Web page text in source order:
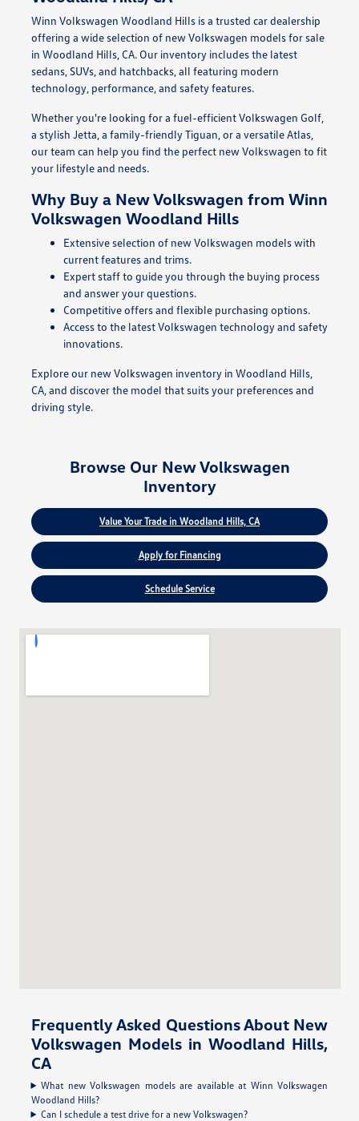
Winn Volkswagen Woodland Hills is a trusted car dealership
offering a wide selection of new Volkswagen models for sale
in Woodland Hills, CA. Our inventory includes the latest
sedans, SUVs, and hatchbacks, all featuring modern
technology, performance, and safety features.
Whether you're looking for a fuel-efficient Volkswagen Golf,
a stylish Jetta, a family-friendly Tiguan, or a versatile Atlas,
our team can help you find the perfect new Volkswagen to fit
your lifestyle and needs.
Why Buy a New Volkswagen from Winn
Volkswagen Woodland Hills
Extensive selection of new Volkswagen models with
current features and trims.
Expert staff to guide you through the buying process
and answer your questions.
Competitive offers and flexible purchasing options.
Access to the latest Volkswagen technology and safety
innovations.
Explore our new Volkswagen inventory in Woodland Hills,
CA, and discover the model that suits your preferences and
driving style.
Browse Our New Volkswagen
Inventory
Value Your Trade in Woodland Hills, CA
Apply for Financing
Schedule Service
Frequently Asked Questions About New
Volkswagen Models in Woodland Hills,
CA
What new Volkswagen models are available at Winn Volkswagen
Woodland Hills?
Can I schedule a test drive for a new Volkswagen?